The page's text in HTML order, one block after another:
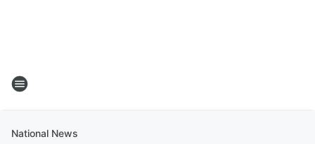
National News